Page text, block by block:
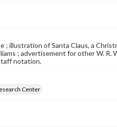
; illustration of Santa Claus, a
; advertisement for other W. R.
notation.
Center